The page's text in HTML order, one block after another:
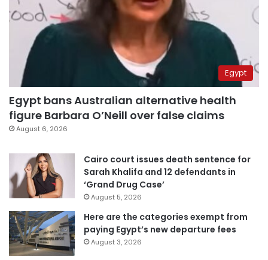
Egypt
Egypt bans Australian alternative health
figure Barbara O’Neill over false claims
August 6, 2026
Cairo court issues death sentence for
Sarah Khalifa and 12 defendants in
‘Grand Drug Case’
August 5, 2026
Here are the categories exempt from
paying Egypt’s new departure fees
August 3, 2026